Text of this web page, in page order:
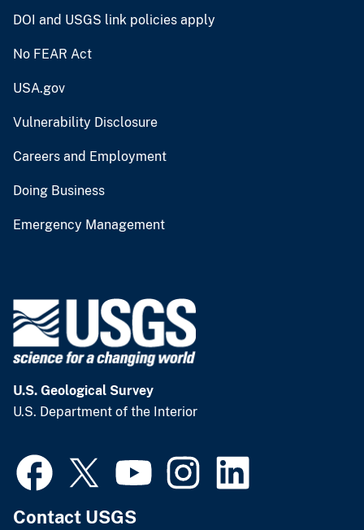
DOI and USGS link policies apply
No FEAR Act
USA.gov
Vulnerability Disclosure
Careers and Employment
Doing Business
Emergency Management
U.S. Geological Survey
U.S. Department of the Interior
Contact USGS